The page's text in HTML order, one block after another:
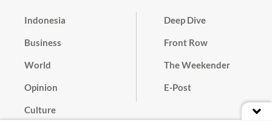
Indonesia
Business
World
Opinion
Culture
Deep Dive
Front Row
The Weekender
E-Post